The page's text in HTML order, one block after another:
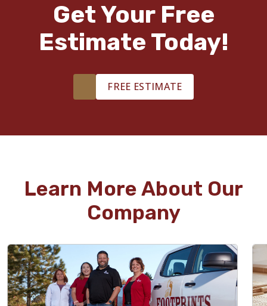
Get Your Free
Estimate Today!
FREE ESTIMATE
Learn More About Our
Company